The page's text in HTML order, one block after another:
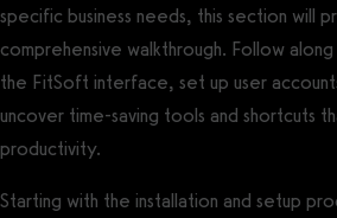
specific business needs, this section will
comprehensive walkthrough. Follow
the FitSoft interface, set up user
uncover time-saving tools and shortcuts
productivity.
Starting with the installation and setup